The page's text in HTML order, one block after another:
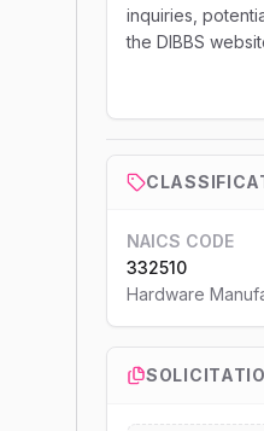
inquiries,
the DIBBS
NAICS CODE
332510
Hardware